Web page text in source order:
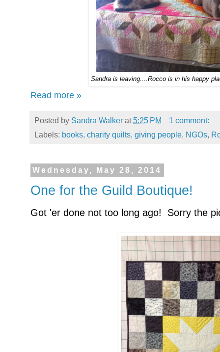
Sandra is leaving....Rocco is in his happy
Read more »
Posted by Sandra Walker at5:25 PM
1 comment:
Labels: books, charity quilts, giving people, NGOs,
Wednesday, May 28, 2014
One for the Guild Boutique!
Got 'er done not too long ago! Sorry the